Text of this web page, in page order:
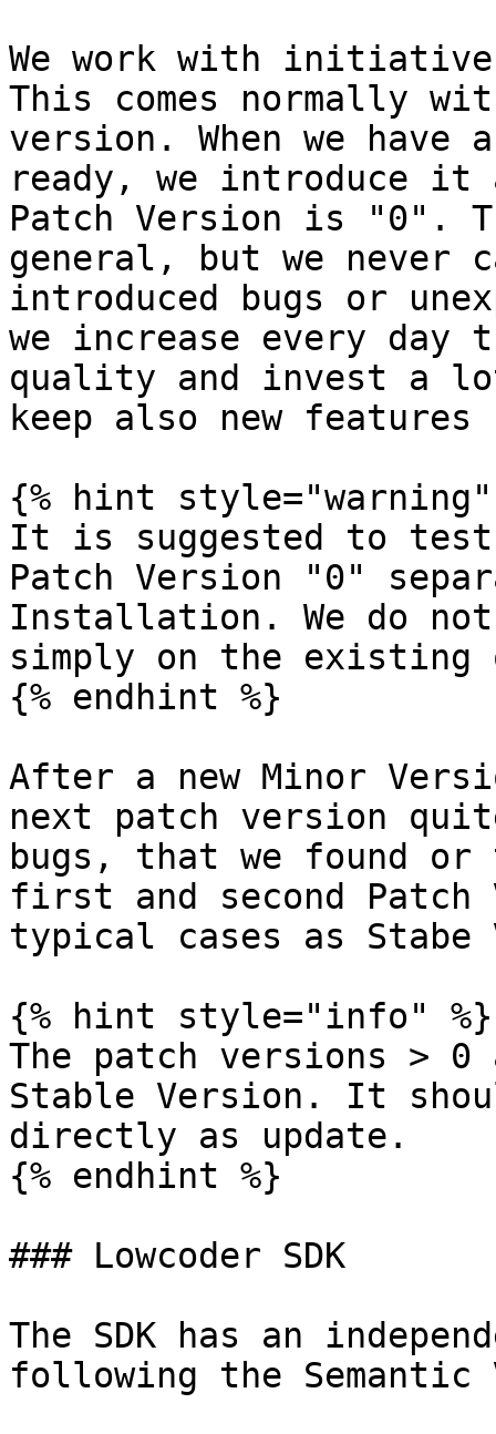
We work with
This comes normally
version. When we
ready, we introduce it
Patch Version is "0".
general, but we never
introduced bugs or
we increase every day
quality and invest a
keep also new features
{% hint style="warning"
It is suggested to test
Patch Version "0"
Installation. We do
simply on the existing
{% endhint %}
After a new Minor
next patch version
bugs, that we found or
first and second Patch
typical cases as Stabe
{% hint style="info" %}
The patch versions >
Stable Version. It
directly as update.
{% endhint %}
### Lowcoder SDK
The SDK has an
following the Semantic